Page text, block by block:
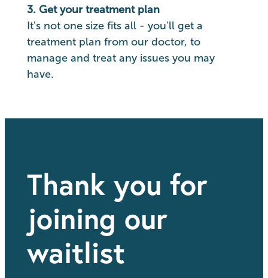
Thank you for
joining our
waitlist
3. Get your treatment plan
It's not one size fits all - you'll get a
treatment plan from our doctor, to
manage and treat any issues you may
have.